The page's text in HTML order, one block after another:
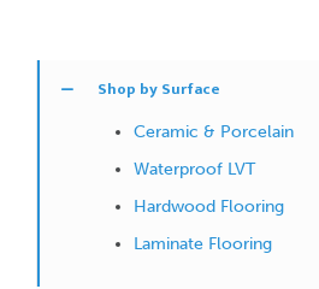
Shop by Surface
Ceramic & Porcelain
Waterproof LVT
Hardwood Flooring
Laminate Flooring